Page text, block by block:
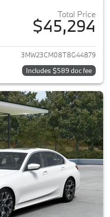
Total Price
$45,294
View details for 2026 BMW 2-
3MW23CM08T8G44879
Includes $589 doc fee